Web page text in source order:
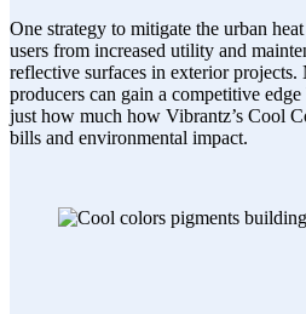
One strategy to mitigate the urban
users from increased utility and
reflective surfaces in exterior
producers can gain a competitive
just how much how Vibrantz’s Cool
bills and environmental impact.